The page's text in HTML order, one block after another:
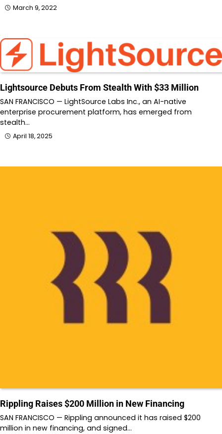
March 9, 2022
Lightsource Debuts From Stealth With $33 Million
SAN FRANCISCO — LightSource Labs Inc., an AI-native
enterprise procurement platform, has emerged from
stealth…
April 18, 2025
Rippling Raises $200 Million in New Financing
SAN FRANCISCO — Rippling announced it has raised $200
million in new financing, and signed…